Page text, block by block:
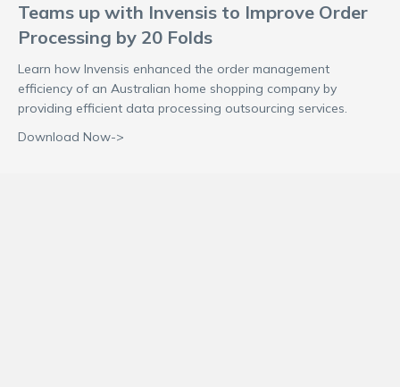
Teams up with Invensis to Improve Order
Processing by 20 Folds
Learn how Invensis enhanced the order management
efficiency of an Australian home shopping company by
providing efficient data processing outsourcing services.
Download Now->